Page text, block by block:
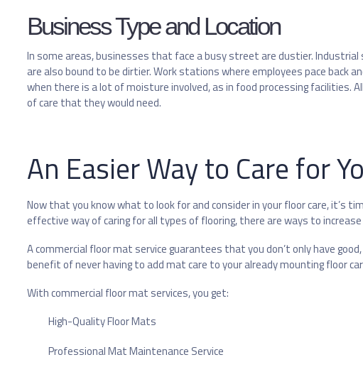
Business Type and Location
In some areas, businesses that face a busy street are dustier.
are also bound to be dirtier. Work stations where employees pace back
when there is a lot of moisture involved, as in food processing
of care that they would need.
An Easier Way to Care for
Now that you know what to look for and consider in your floor care, it’s
effective way of caring for all types of flooring, there are ways to
A commercial floor mat service guarantees that you don’t only have
benefit of never having to add mat care to your already mounting floor
With commercial floor mat services, you get:
High-Quality Floor Mats
Professional Mat Maintenance Service